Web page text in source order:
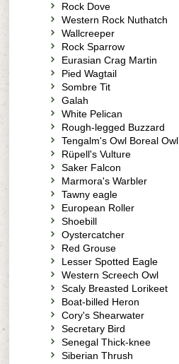
Rock Dove
Western Rock Nuthatch
Wallcreeper
Rock Sparrow
Eurasian Crag Martin
Pied Wagtail
Sombre Tit
Galah
White Pelican
Rough-legged Buzzard
Tengalm's Owl Boreal Owl
Rüpell's Vulture
Saker Falcon
Marmora's Warbler
Tawny eagle
European Roller
Shoebill
Oystercatcher
Red Grouse
Lesser Spotted Eagle
Western Screech Owl
Scaly Breasted Lorikeet
Boat-billed Heron
Cory's Shearwater
Secretary Bird
Senegal Thick-knee
Siberian Thrush